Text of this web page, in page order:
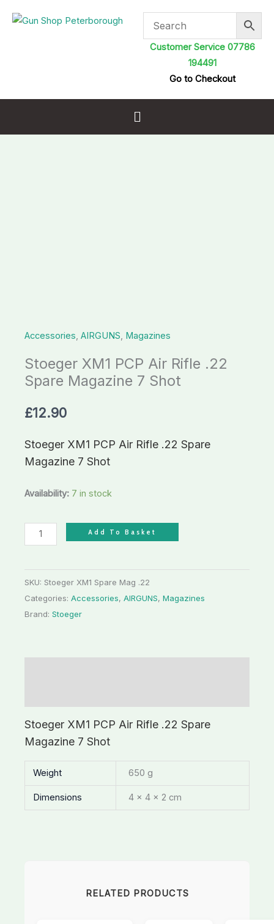
Customer Service 07786
194491
Go to Checkout
Menu
Accessories, AIRGUNS, Magazines
Stoeger XM1 PCP Air Rifle .22
Spare Magazine 7 Shot
£12.90
Stoeger XM1 PCP Air Rifle .22 Spare
Magazine 7 Shot
Availability: 7 in stock
quantity
Add To Basket
SKU: Stoeger XM1 Spare Mag .22
Categories: Accessories, AIRGUNS, Magazines
Brand: Stoeger
Stoeger XM1 PCP Air Rifle .22 Spare
Magazine 7 Shot
Weight 650 g
Dimensions 4 × 4 × 2 cm
RELATED PRODUCTS